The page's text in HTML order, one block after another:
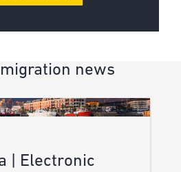
news
| Electronic